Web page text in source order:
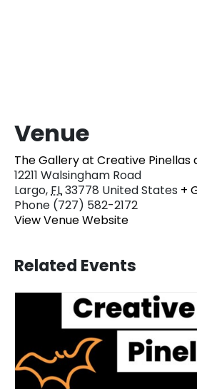
Venue
The Gallery at Creative Pinellas
12211 Walsingham Road
Largo,FL33778 United States +
Phone (727) 582-2172
View Venue Website
Related Events